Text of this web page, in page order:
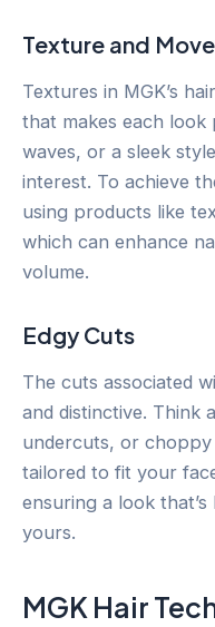
Texture and
Textures in MGK’s
that makes each look
waves, or a sleek
interest. To achieve
using products like
which can enhance
volume.
Edgy Cuts
The cuts associated
and distinctive. Think
undercuts, or choppy
tailored to fit your
ensuring a look
yours.
MGK Hair